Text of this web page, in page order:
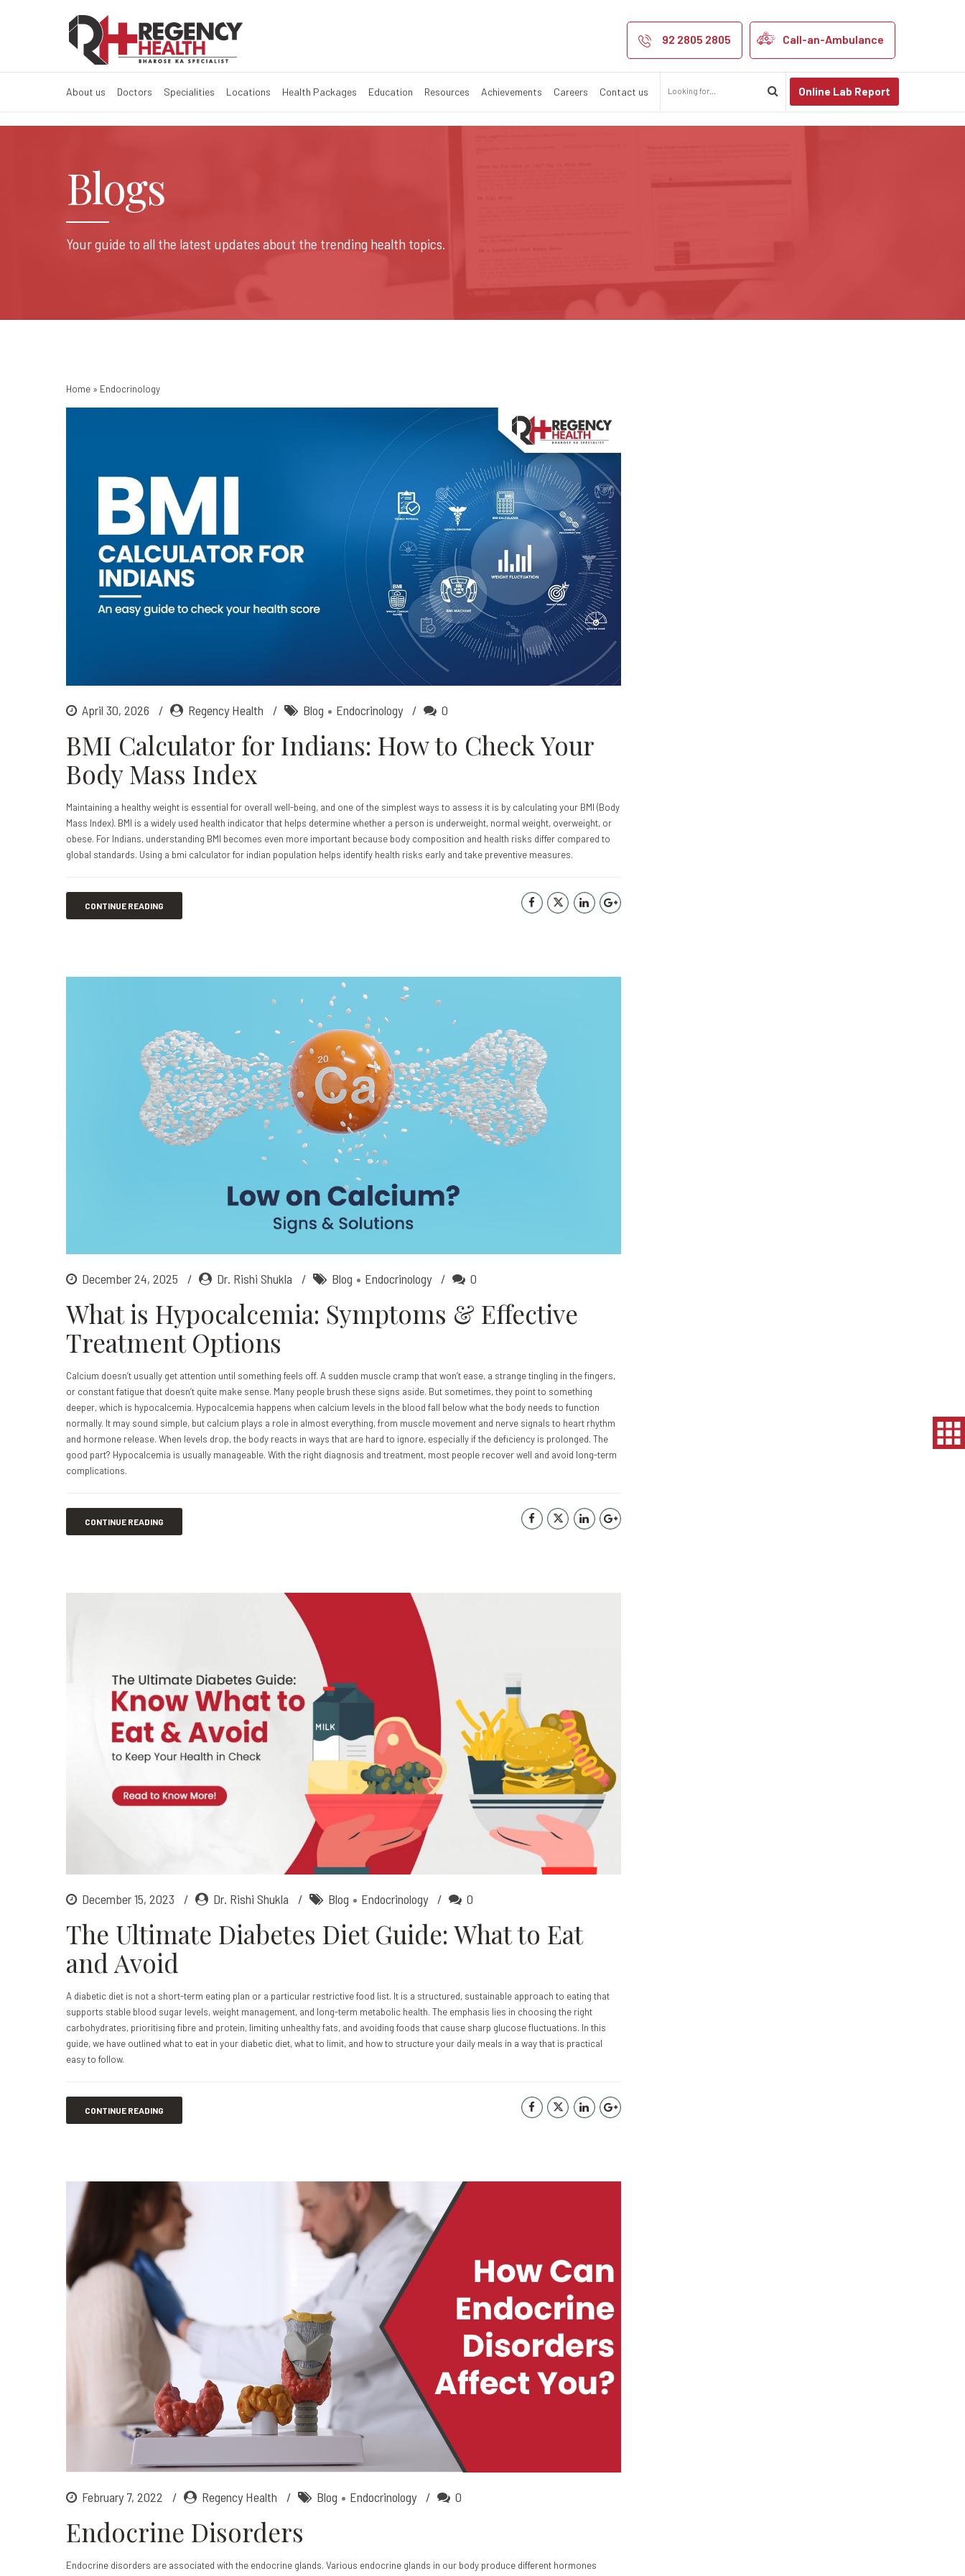
92 2805 2805 Call-an-Ambulance
About us Doctors Specialities Locations Health Packages Education Resources Achievements Careers Contact us Online Lab Report
Blogs
Your guide to all the latest updates about the trending health topics.
Home » Endocrinology
April 30, 2026 Regency Health Blog Endocrinology 0
BMI Calculator for Indians: How to Check Your
Body Mass Index
Maintaining a healthy weight is essential for overall well-being, and one of the simplest ways to assess it is by calculating your BMI (Body
Mass Index). BMI is a widely used health indicator that helps determine whether a person is underweight, normal weight, overweight, or
obese. For Indians, understanding BMI becomes even more important because body composition and health risks differ compared to
global standards. Using a bmi calculator for indian population helps identify health risks early and take preventive measures.
CONTINUE READING
December 24, 2025 Dr. Rishi Shukla Blog Endocrinology 0
What is Hypocalcemia: Symptoms & Effective
Treatment Options
Calcium doesn’t usually get attention until something feels off. A sudden muscle cramp that won’t ease, a strange tingling in the fingers,
or constant fatigue that doesn’t quite make sense. Many people brush these signs aside. But sometimes, they point to something
deeper, which is hypocalcemia. Hypocalcemia happens when calcium levels in the blood fall below what the body needs to function
normally. It may sound simple, but calcium plays a role in almost everything, from muscle movement and nerve signals to heart rhythm
and hormone release. When levels drop, the body reacts in ways that are hard to ignore, especially if the deficiency is prolonged. The
good part? Hypocalcemia is usually manageable. With the right diagnosis and treatment, most people recover well and avoid long-term
complications.
CONTINUE READING
December 15, 2023 Dr. Rishi Shukla Blog Endocrinology 0
The Ultimate Diabetes Diet Guide: What to Eat
and Avoid
A diabetic diet is not a short-term eating plan or a particular restrictive food list. It is a structured, sustainable approach to eating that
supports stable blood sugar levels, weight management, and long-term metabolic health. The emphasis lies in choosing the right
carbohydrates, prioritising fibre and protein, limiting unhealthy fats, and avoiding foods that cause sharp glucose fluctuations. In this
guide, we have outlined what to eat in your diabetic diet, what to limit, and how to structure your daily meals in a way that is practical
easy to follow.
CONTINUE READING
February 7, 2022 Regency Health Blog Endocrinology 0
Endocrine Disorders
Endocrine disorders are associated with the endocrine glands. Various endocrine glands in our body produce different hormones